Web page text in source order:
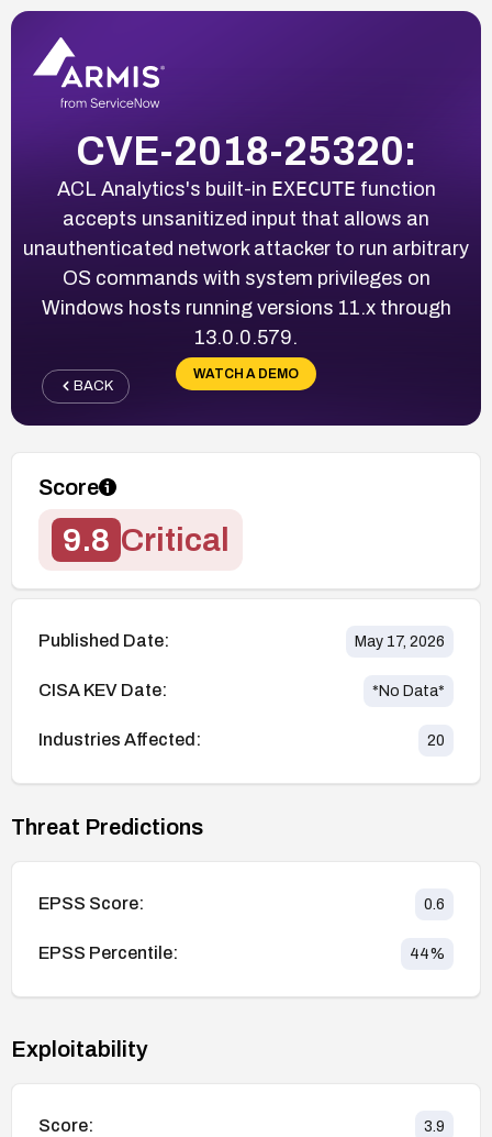
CVE-2018-25320:
ACL Analytics's built-in EXECUTE function
accepts unsanitized input that allows an
unauthenticated network attacker to run arbitrary
OS commands with system privileges on
Windows hosts running versions 11.x through
13.0.0.579.
WATCH A DEMO
BACK
Score
9.8 Critical
Published Date: May 17, 2026
CISA KEV Date: *No Data*
Industries Affected: 20
Threat Predictions
EPSS Score: 0.6
EPSS Percentile: 44%
Exploitability
Score: 3.9